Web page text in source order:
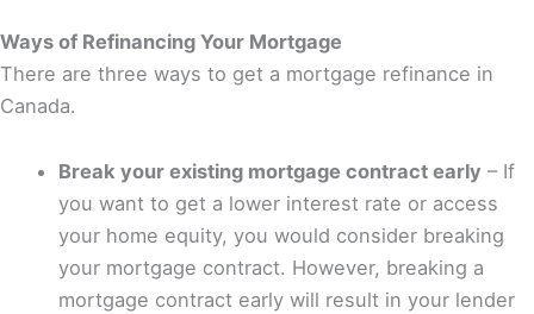
Ways of Refinancing Your Mortgage
There are three ways to get a mortgage refinance in
Canada.
Break your existing mortgage contract early – If
you want to get a lower interest rate or access
your home equity, you would consider breaking
your mortgage contract. However, breaking a
mortgage contract early will result in your lender